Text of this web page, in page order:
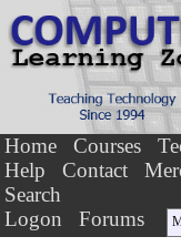
Home Courses
Help
Contact
Search
Logon
Forums